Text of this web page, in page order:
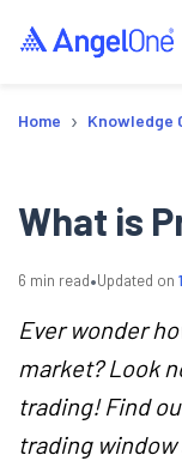
Home › Knowledge
What is
6 min read•Updated on
Ever wonder
market? Look
trading! Find
trading